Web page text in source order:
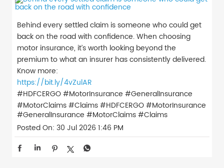
Behind every settled claim is someone who could get
back on the road with confidence. When choosing
motor insurance, it’s worth looking beyond the
premium to what an insurer has consistently delivered.
Know more:
https://bit.ly/4vZulAR
#HDFCERGO #MotorInsurance #GeneralInsurance
#MotorClaims #Claims#HDFCERGO#MotorInsurance
#GeneralInsurance #MotorClaims#Claims
Posted On: 30 Jul 2026 1:46 PM